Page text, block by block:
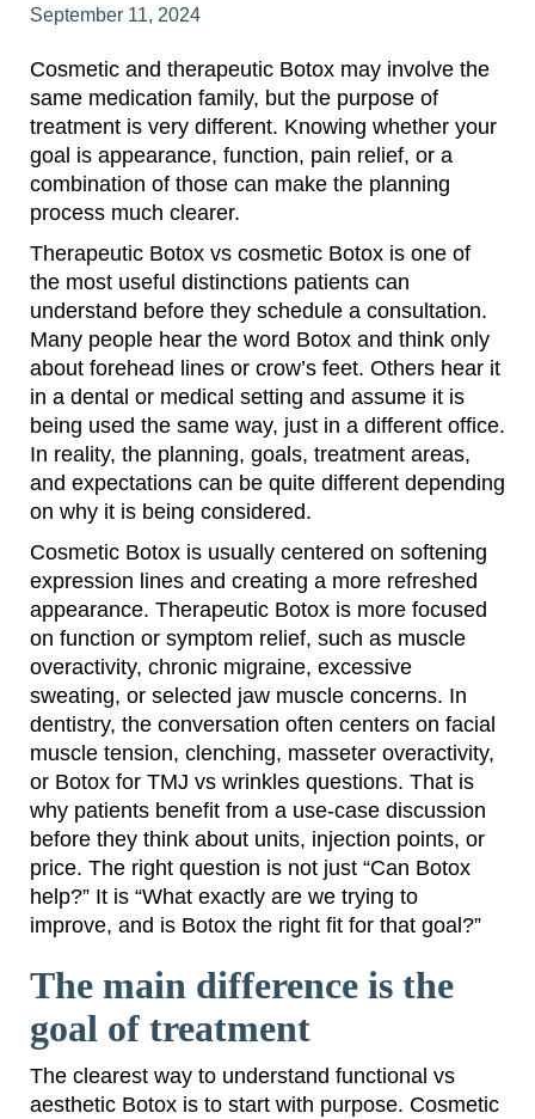
September 11, 2024
Cosmetic and therapeutic Botox may involve the
same medication family, but the purpose of
treatment is very different. Knowing whether your
goal is appearance, function, pain relief, or a
combination of those can make the planning
process much clearer.
Therapeutic Botox vs cosmetic Botox is one of
the most useful distinctions patients can
understand before they schedule a consultation.
Many people hear the word Botox and think only
about forehead lines or crow’s feet. Others hear it
in a dental or medical setting and assume it is
being used the same way, just in a different office.
In reality, the planning, goals, treatment areas,
and expectations can be quite different depending
on why it is being considered.
Cosmetic Botox is usually centered on softening
expression lines and creating a more refreshed
appearance. Therapeutic Botox is more focused
on function or symptom relief, such as muscle
overactivity, chronic migraine, excessive
sweating, or selected jaw muscle concerns. In
dentistry, the conversation often centers on facial
muscle tension, clenching, masseter overactivity,
or Botox for TMJ vs wrinkles questions. That is
why patients benefit from a use-case discussion
before they think about units, injection points, or
price. The right question is not just “Can Botox
help?” It is “What exactly are we trying to
improve, and is Botox the right fit for that goal?”
The main difference is the
goal of treatment
The clearest way to understand functional vs
aesthetic Botox is to start with purpose. Cosmetic